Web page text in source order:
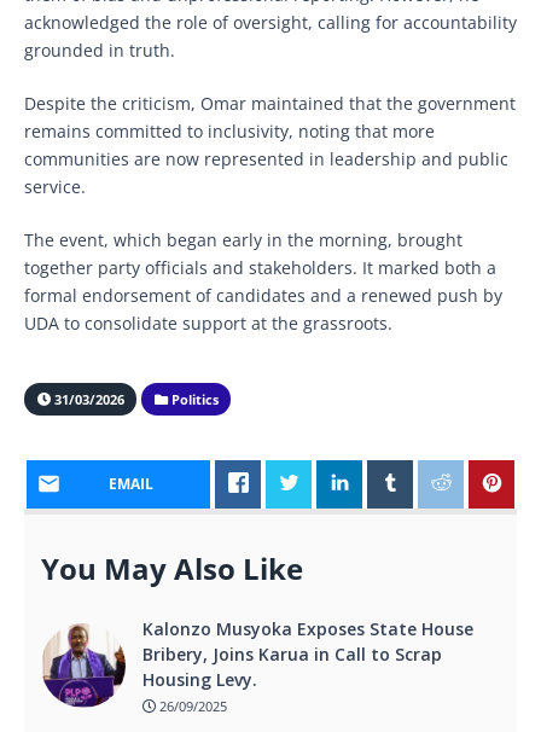
acknowledged the role of oversight, calling for accountability
grounded in truth.
Despite the criticism, Omar maintained that the government
remains committed to inclusivity, noting that more
communities are now represented in leadership and public
service.
The event, which began early in the morning, brought
together party officials and stakeholders. It marked both a
formal endorsement of candidates and a renewed push by
UDA to consolidate support at the grassroots.
31/03/2026 Politics
EMAIL
You May Also Like
Kalonzo Musyoka Exposes State House
Bribery, Joins Karua in Call to Scrap
Housing Levy.
26/09/2025